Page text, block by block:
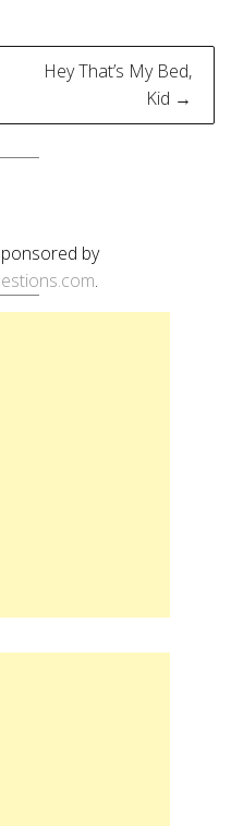
Hey That’s My Bed,
Kid →
by
.